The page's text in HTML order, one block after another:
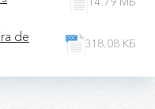
de
318.08 КБ